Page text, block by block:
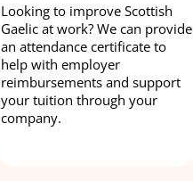
Looking to improve Scottish
Gaelic at work? We can provide
an attendance certificate to
help with employer
reimbursements and support
your tuition through your
company.